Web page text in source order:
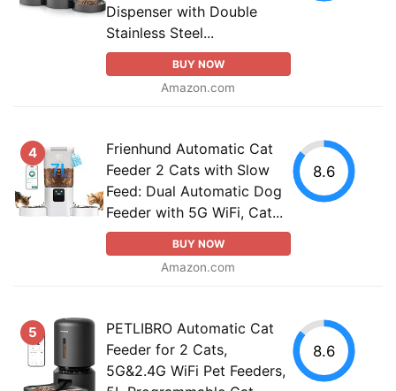
Dispenser with Double
Stainless Steel...
BUY NOW
Amazon.com
4
Frienhund Automatic Cat
Feeder 2 Cats with Slow
Feed: Dual Automatic Dog
Feeder with 5G WiFi, Cat...
BUY NOW
Amazon.com
8.6
5
PETLIBRO Automatic Cat
Feeder for 2 Cats,
5G&2.4G WiFi Pet Feeders,
8.6